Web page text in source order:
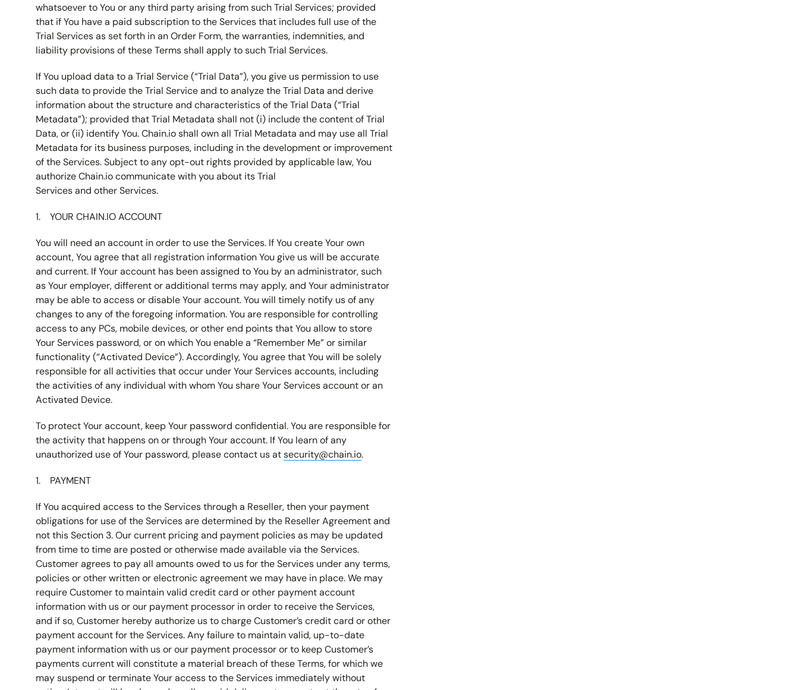
whatsoever to You or any third party arising from such Trial Services; provided
that if You have a paid subscription to the Services that includes full use of the
Trial Services as set forth in an Order Form, the warranties, indemnities, and
liability provisions of these Terms shall apply to such Trial Services.
If You upload data to a Trial Service (“Trial Data”), you give us permission to use
such data to provide the Trial Service and to analyze the Trial Data and derive
information about the structure and characteristics of the Trial Data (“Trial
Metadata”); provided that Trial Metadata shall not (i) include the content of Trial
Data, or (ii) identify You. Chain.io shall own all Trial Metadata and may use all Trial
Metadata for its business purposes, including in the development or improvement
of the Services. Subject to any opt-out rights provided by applicable law, You
authorize Chain.io communicate with you about its Trial
Services and other Services.
YOUR CHAIN.IO ACCOUNT
You will need an account in order to use the Services. If You create Your own
account, You agree that all registration information You give us will be accurate
and current. If Your account has been assigned to You by an administrator, such
as Your employer, different or additional terms may apply, and Your administrator
may be able to access or disable Your account. You will timely notify us of any
changes to any of the foregoing information. You are responsible for controlling
access to any PCs, mobile devices, or other end points that You allow to store
Your Services password, or on which You enable a “Remember Me” or similar
functionality (“Activated Device”). Accordingly, You agree that You will be solely
responsible for all activities that occur under Your Services accounts, including
the activities of any individual with whom You share Your Services account or an
Activated Device.
To protect Your account, keep Your password confidential. You are responsible for
the activity that happens on or through Your account. If You learn of any
unauthorized use of Your password, please contact us atsecurity@chain.io.
PAYMENT
If You acquired access to the Services through a Reseller, then your payment
obligations for use of the Services are determined by the Reseller Agreement and
not this Section 3. Our current pricing and payment policies as may be updated
from time to time are posted or otherwise made available via the Services.
Customer agrees to pay all amounts owed to us for the Services under any terms,
policies or other written or electronic agreement we may have in place. We may
require Customer to maintain valid credit card or other payment account
information with us or our payment processor in order to receive the Services,
and if so, Customer hereby authorize us to charge Customer’s credit card or other
payment account for the Services. Any failure to maintain valid, up-to-date
payment information with us or our payment processor or to keep Customer’s
payments current will constitute a material breach of these Terms, for which we
may suspend or terminate Your access to the Services immediately without